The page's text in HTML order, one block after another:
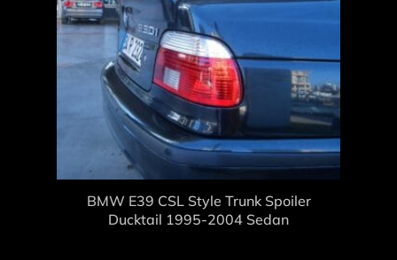
BMW E39 CSL Style Trunk Spoiler
Ducktail 1995-2004 Sedan